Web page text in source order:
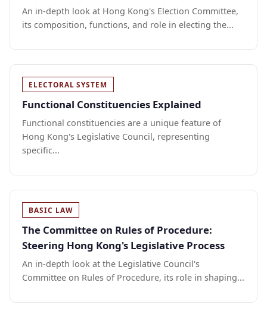
An in-depth look at Hong Kong's Election Committee,
its composition, functions, and role in electing the...
ELECTORAL SYSTEM
Functional Constituencies Explained
Functional constituencies are a unique feature of
Hong Kong's Legislative Council, representing
specific...
BASIC LAW
The Committee on Rules of Procedure:
Steering Hong Kong's Legislative Process
An in-depth look at the Legislative Council's
Committee on Rules of Procedure, its role in shaping...